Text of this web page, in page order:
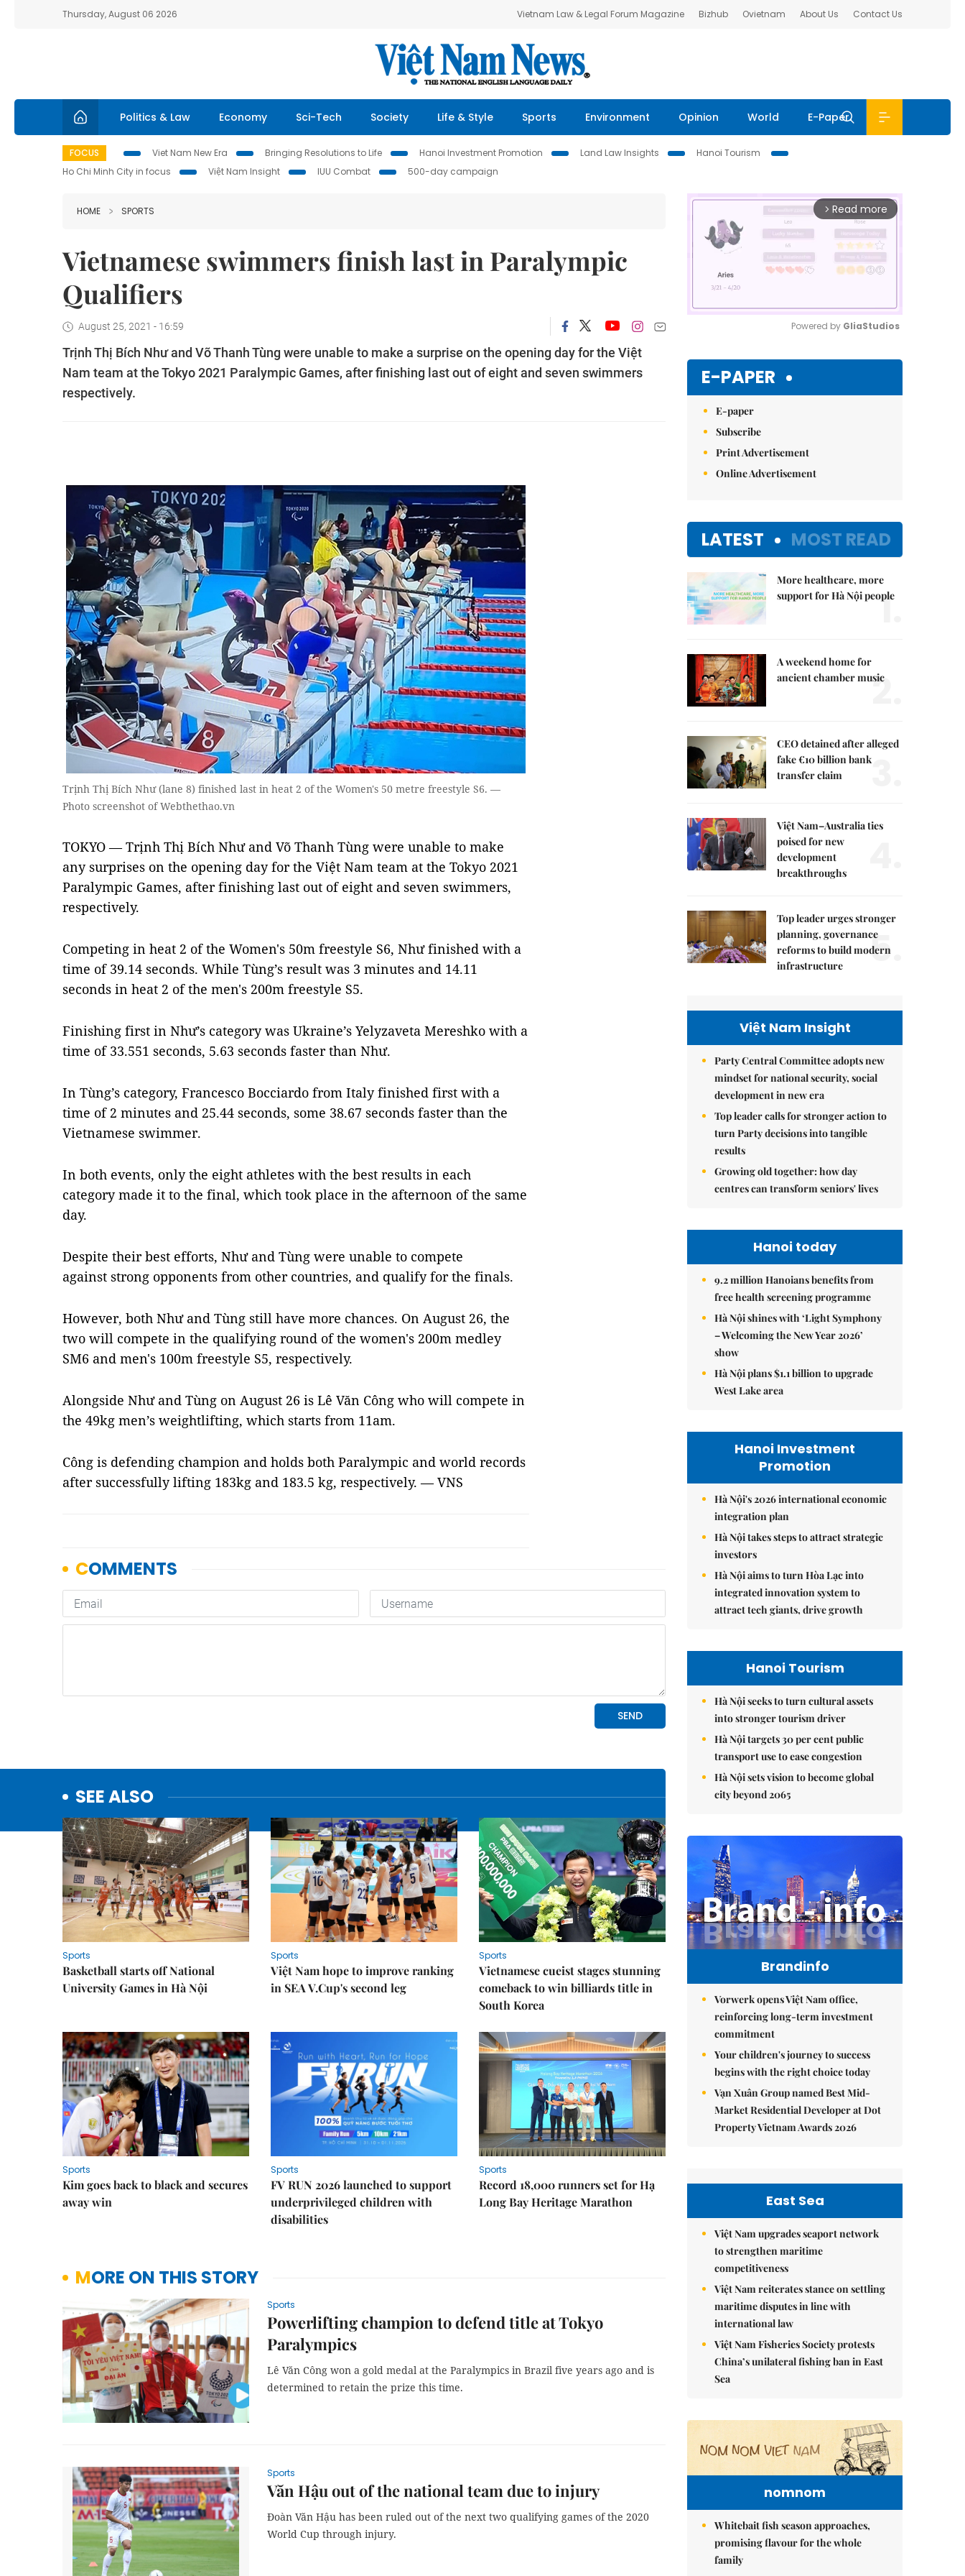
Thursday, August 06 2026 Vietnam Law & Legal Forum Magazine Bizhub Ovietnam About Us Contact Us
Politics & Law Economy Sci-Tech Society Life & Style Sports Environment Opinion World E-Paper
FOCUS Viet Nam New Era Bringing Resolutions to Life Hanoi Investment Promotion Land Law Insights
Hanoi Tourism
Ho Chi Minh City in focus
Việt Nam Insight IUU Combat 500-day campaign
HOME SPORTS
Vietnamese swimmers finish last in Paralympic
Qualifiers
August 25, 2021 - 16:59
Trịnh Thị Bích Như and Võ Thanh Tùng were unable to make a surprise on the opening day for the Việt
Nam team at the Tokyo 2021 Paralympic Games, after finishing last out of eight and seven swimmers
respectively.
Trịnh Thị Bích Như (lane 8) finished last in heat 2 of the Women's 50 metre freestyle S6. —
Photo screenshot of Webthethao.vn
TOKYO — Trịnh Thị Bích Như and Võ Thanh Tùng were unable to make
any surprises on the opening day for the Việt Nam team at the Tokyo 2021
Paralympic Games, after finishing last out of eight and seven swimmers,
respectively.
Competing in heat 2 of the Women's 50m freestyle S6, Như finished with a
time of 39.14 seconds. While Tùng’s result was 3 minutes and 14.11
seconds in heat 2 of the men's 200m freestyle S5.
Finishing first in Như’s category was Ukraine’s Yelyzaveta Mereshko with a
time of 33.551 seconds, 5.63 seconds faster than Như.
In Tùng’s category, Francesco Bocciardo from Italy finished first with a
time of 2 minutes and 25.44 seconds, some 38.67 seconds faster than the
Vietnamese swimmer.
In both events, only the eight athletes with the best results in each
category made it to the final, which took place in the afternoon of the same
day.
Despite their best efforts, Như and Tùng were unable to compete
against strong opponents from other countries, and qualify for the finals.
However, both Như and Tùng still have more chances. On August 26, the
two will compete in the qualifying round of the women's 200m medley
SM6 and men's 100m freestyle S5, respectively.
Alongside Như and Tùng on August 26 is Lê Văn Công who will compete in
the 49kg men’s weightlifting, which starts from 11am.
Công is defending champion and holds both Paralympic and world records
after successfully lifting 183kg and 183.5 kg, respectively. — VNS
SEE ALSO
Sports
Basketball starts off National
University Games in Hà Nội
Sports
Việt Nam hope to improve ranking
in SEA V.Cup's second leg
Sports
Vietnamese cueist stages stunning
comeback to win billiards title in
South Korea
Sports
Kim goes back to black and secures
away win
Sports
FV RUN 2026 launched to support
underprivileged children with
disabilities
Sports
Record 18,000 runners set for Hạ
Long Bay Heritage Marathon
MORE ON THIS STORY
Sports
Powerlifting champion to defend title at Tokyo
Paralympics
Lê Văn Công won a gold medal at the Paralympics in Brazil five years ago and is
determined to retain the prize this time.
Sports
Văn Hậu out of the national team due to injury
Đoàn Văn Hậu has been ruled out of the next two qualifying games of the 2020
World Cup through injury.
arrow_forward_ios Read more
Powered by GliaStudios
E-PAPER
E-paper
Subscribe
Print Advertisement
Online Advertisement
LATEST MOST READ
More healthcare, more
support for Hà Nội people
1.
A weekend home for
ancient chamber music
2.
CEO detained after alleged
fake €10 billion bank
transfer claim
3.
Việt Nam–Australia ties
poised for new
development
breakthroughs
Top leader urges stronger
planning, governance
reforms to build modern
infrastructure
5.
Việt Nam Insight
Party Central Committee adopts new
mindset for national security, social
development in new era
Top leader calls for stronger action to
turn Party decisions into tangible
results
Growing old together: how day
centres can transform seniors' lives
Hanoi today
9.2 million Hanoians benefits from
free health screening programme
Hà Nội shines with ‘Light Symphony
– Welcoming the New Year 2026’
show
Hà Nội plans $1.1 billion to upgrade
West Lake area
Hanoi Investment
Promotion
Hà Nội's 2026 international economic
integration plan
Hà Nội takes steps to attract strategic
investors
Hà Nội aims to turn Hòa Lạc into
integrated innovation system to
attract tech giants, drive growth
Hanoi Tourism
Hà Nội seeks to turn cultural assets
into stronger tourism driver
Hà Nội targets 30 per cent public
transport use to ease congestion
Hà Nội sets vision to become global
city beyond 2065
Brandinfo
Vorwerk opens Việt Nam office,
reinforcing long-term investment
commitment
Your children's journey to success
begins with the right choice today
Vạn Xuân Group named Best Mid-
Market Residential Developer at Dot
Property Vietnam Awards 2026
East Sea
Việt Nam upgrades seaport network
to strengthen maritime
competitiveness
Việt Nam reiterates stance on settling
maritime disputes in line with
international law
Việt Nam Fisheries Society protests
China’s unilateral fishing ban in East
Sea
nomnom
Whitebait fish season approaches,
promising flavour for the whole
family